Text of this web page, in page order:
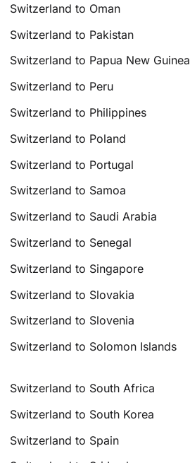
Switzerland to Oman
Switzerland to Pakistan
Switzerland to Papua New Guinea
Switzerland to Peru
Switzerland to Philippines
Switzerland to Poland
Switzerland to Portugal
Switzerland to Samoa
Switzerland to Saudi Arabia
Switzerland to Senegal
Switzerland to Singapore
Switzerland to Slovakia
Switzerland to Slovenia
Switzerland to Solomon Islands
Switzerland to South Africa
Switzerland to South Korea
Switzerland to Spain